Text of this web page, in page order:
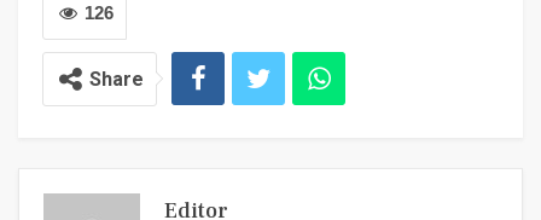
126
Share
Editor